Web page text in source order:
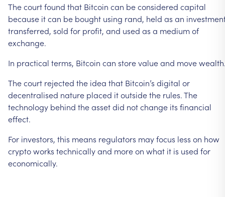
Thecourtfound that Bitcoin can beconsidered capital
because itcan be bought using rand, held as an
transferred, sold for profit, and used as a mediumof
exchange.
In practical terms, Bitcoin can storevalueand move
Thecourt rejected the idea that Bitcoin’s digital or
decentralised nature placed itoutsidethe rules.The
technology behind theassetdid notchange its financial
effect.
For investors, this means regulators mayfocus less on how
cryptoworks technicallyand moreon what it is used for
economically.